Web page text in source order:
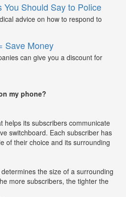
You Should Say to Police
advice on how to respond to
Save Money
can give you a discount for
my phone?
helps its subscribers communicate
switchboard. Each subscriber has
of their choice and its surrounding
the size of a surrounding
more subscribers, the tighter the